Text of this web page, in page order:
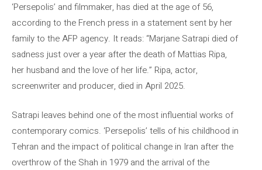
‘Persepolis’ and filmmaker, has died at the age of 56,
according to the French press in a statement sent by her
family to the AFP agency. It reads: “Marjane Satrapi died of
sadness just over a year after the death of Mattias Ripa,
her husband and the love of her life.” Ripa, actor,
screenwriter and producer, died in April 2025.
Satrapi leaves behind one of the most influential works of
contemporary comics. ‘Persepolis’ tells of his childhood in
Tehran and the impact of political change in Iran after the
overthrow of the Shah in 1979 and the arrival of the